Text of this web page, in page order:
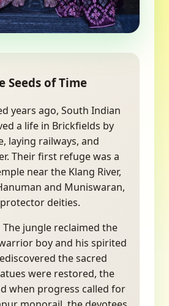
Seeds of Time
years ago, South Indian
a life in Brickfields by
laying railways, and
Their first refuge was a
near the Klang River,
and Muniswaran,
deities.
The jungle reclaimed the
boy and his spirited
the sacred
were restored, the
when progress called for